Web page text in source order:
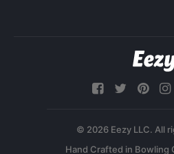
© 2026 Eezy LLC. All